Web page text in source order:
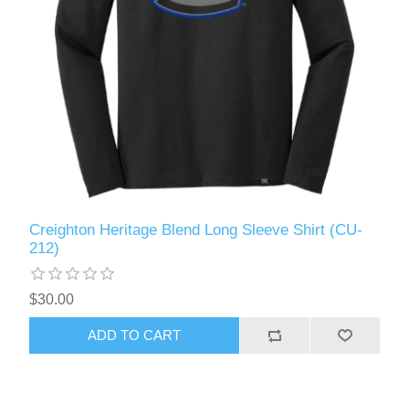
Creighton Heritage Blend Long Sleeve Shirt (CU-
212)
$30.00
ADD TO CART